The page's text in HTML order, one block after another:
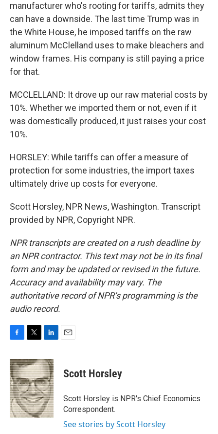
manufacturer who's rooting for tariffs, admits they
can have a downside. The last time Trump was in
the White House, he imposed tariffs on the raw
aluminum McClelland uses to make bleachers and
window frames. His company is still paying a price
for that.
MCCLELLAND: It drove up our raw material costs by
10%. Whether we imported them or not, even if it
was domestically produced, it just raises your cost
10%.
HORSLEY: While tariffs can offer a measure of
protection for some industries, the import taxes
ultimately drive up costs for everyone.
Scott Horsley, NPR News, Washington. Transcript
provided by NPR, Copyright NPR.
NPR transcripts are created on a rush deadline by
an NPR contractor. This text may not be in its final
form and may be updated or revised in the future.
Accuracy and availability may vary. The
authoritative record of NPR’s programming is the
audio record.
c
e
b
o
o
k
i
t
t
e
r
n
k
e
d
I
n
Scott Horsley
Scott Horsley is NPR's Chief Economics
Correspondent.
See stories by Scott Horsley